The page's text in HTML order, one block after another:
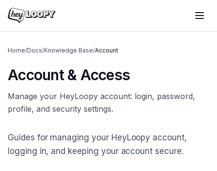
Home/Docs/Knowledge Base/Account
Account & Access
Manage your HeyLoopy account: login, password,
profile, and security settings.
Guides for managing your HeyLoopy account,
logging in, and keeping your account secure.